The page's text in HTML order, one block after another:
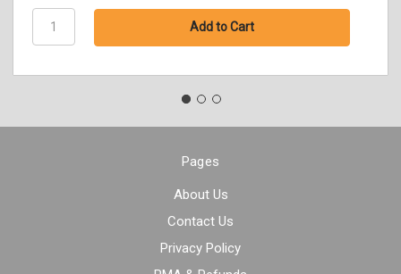
Pages
About Us
Contact Us
Privacy Policy